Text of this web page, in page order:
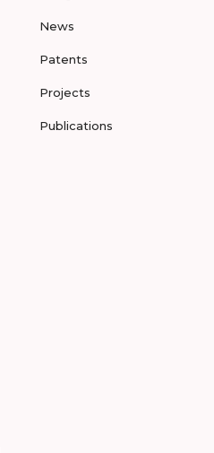
News
Patents
Projects
Publications